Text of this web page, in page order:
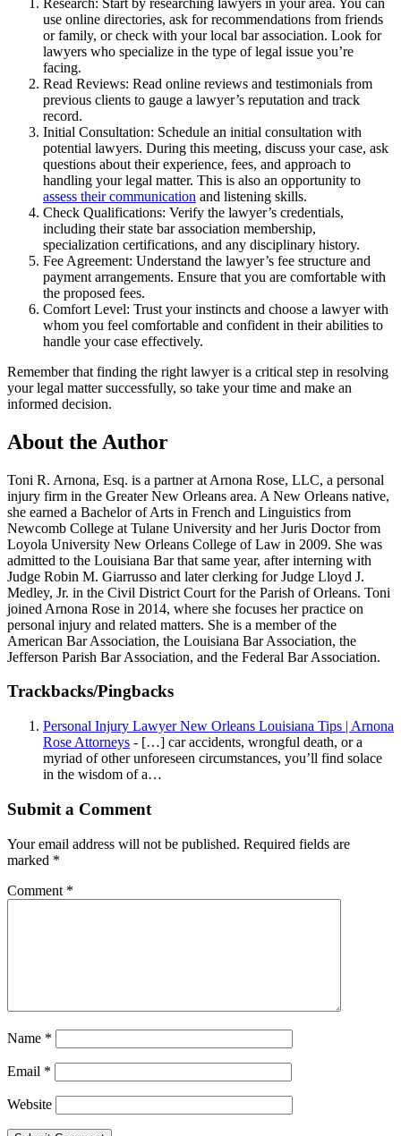
Research: Start by researching lawyers in your area. You can
use online directories, ask for recommendations from friends
or family, or check with your local bar association. Look for
lawyers who specialize in the type of legal issue you’re
facing.
Read Reviews: Read online reviews and testimonials from
previous clients to gauge a lawyer’s reputation and track
record.
Initial Consultation: Schedule an initial consultation with
potential lawyers. During this meeting, discuss your case, ask
questions about their experience, fees, and approach to
handling your legal matter. This is also an opportunity to
assess their communication and listening skills.
Check Qualifications: Verify the lawyer’s credentials,
including their state bar association membership,
specialization certifications, and any disciplinary history.
Fee Agreement: Understand the lawyer’s fee structure and
payment arrangements. Ensure that you are comfortable with
the proposed fees.
Comfort Level: Trust your instincts and choose a lawyer with
whom you feel comfortable and confident in their abilities to
handle your case effectively.
Remember that finding the right lawyer is a critical step in resolving
your legal matter successfully, so take your time and make an
informed decision.
About the Author
Toni R. Arnona, Esq. is a partner at Arnona Rose, LLC, a personal
injury firm in the Greater New Orleans area. A New Orleans native,
she earned a Bachelor of Arts in French and Linguistics from
Newcomb College at Tulane University and her Juris Doctor from
Loyola University New Orleans College of Law in 2009. She was
admitted to the Louisiana Bar that same year, after interning with
Judge Robin M. Giarrusso and later clerking for Judge Lloyd J.
Medley, Jr. in the Civil District Court for the Parish of Orleans. Toni
joined Arnona Rose in 2014, where she focuses her practice on
personal injury and related matters. She is a member of the
American Bar Association, the Louisiana Bar Association, the
Jefferson Parish Bar Association, and the Federal Bar Association.
Trackbacks/Pingbacks
Personal Injury Lawyer New Orleans Louisiana Tips | Arnona
Rose Attorneys - […] car accidents, wrongful death, or a
myriad of other unforeseen circumstances, you’ll find solace
in the wisdom of a…
Submit a Comment
Your email address will not be published. Required fields are
marked *
Comment *
Name *
Email *
Website